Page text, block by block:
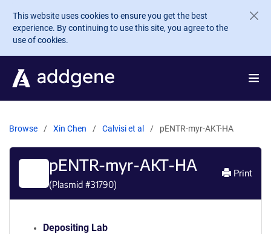
Skip to main content
This website uses cookies to ensure you get the best
experience. By continuing to use this site, you agree to the
use of cookies.
Browse Xin Chen Calvisi et al pENTR-myr-AKT-HA
pENTR-myr-AKT-HA
(Plasmid #31790)
Print
Depositing Lab